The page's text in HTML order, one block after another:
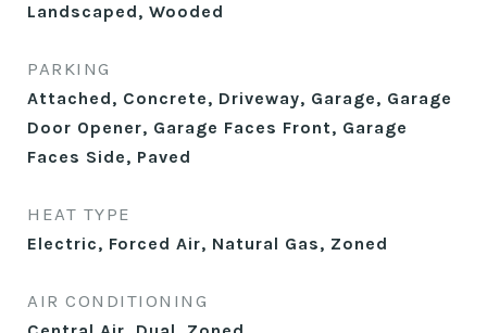
Landscaped, Wooded
PARKING
Attached, Concrete, Driveway, Garage, Garage
Door Opener, Garage Faces Front, Garage
Faces Side, Paved
HEAT TYPE
Electric, Forced Air, Natural Gas, Zoned
AIR CONDITIONING